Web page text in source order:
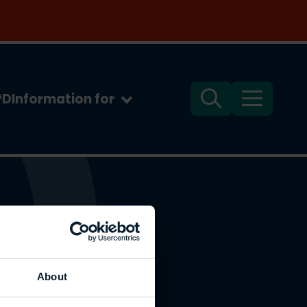
About
Information for Search Menu